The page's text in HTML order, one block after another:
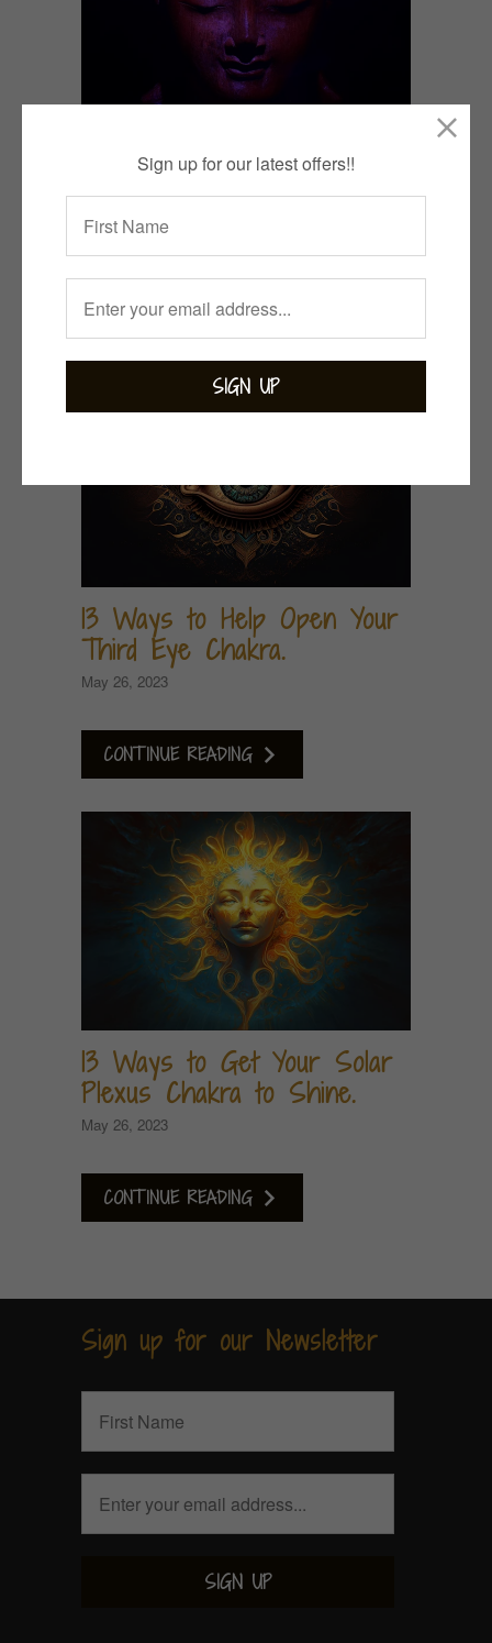
13 Ways to Activate your
Crown Chakra.
May 26, 2023
CONTINUE READING
13 Ways to Help Open Your
Third Eye Chakra.
May 26, 2023
CONTINUE READING
13 Ways to Get Your Solar
Plexus Chakra to Shine.
May 26, 2023
CONTINUE READING
Sign up for our Newsletter
Sign up for our latest offers!!